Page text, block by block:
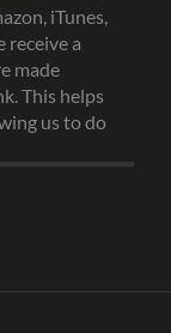
iTunes,
receive a
made
This helps
us to do